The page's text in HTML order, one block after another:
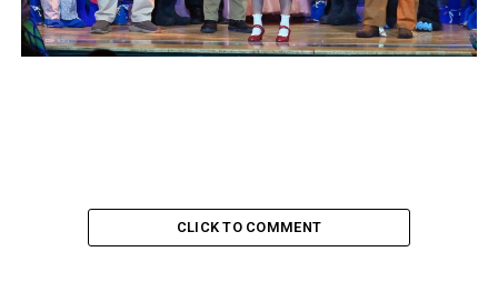
CLICK TO COMMENT